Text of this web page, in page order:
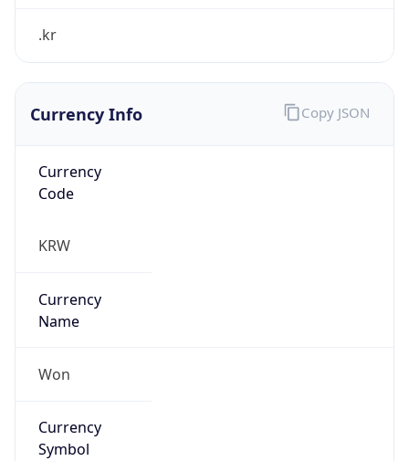
.kr
Currency Info
Currency
Code
KRW
Currency
Name
Won
Currency
Symbol
Copy JSON